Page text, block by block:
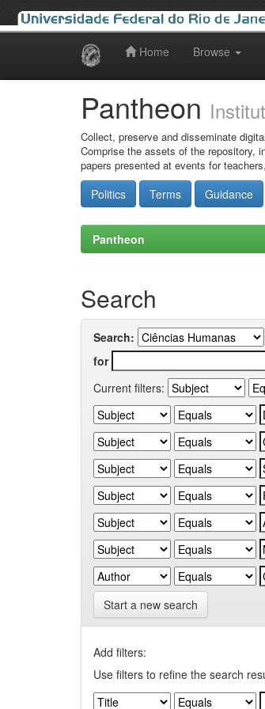
Home Browse
Pantheon
Collect, preserve and disseminate
Comprise the assets of the repository,
papers presented at events for
Politics Terms Guidance
Pantheon
Search
Search:
for
Current filters:
Start a new search
Add filters:
Use filters to refine the search